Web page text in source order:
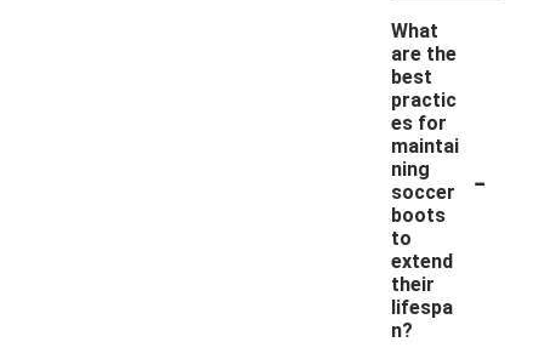
What
are the
best
practic
es for
maintai
ning
soccer
boots
to
extend
their
lifespa
n?
-